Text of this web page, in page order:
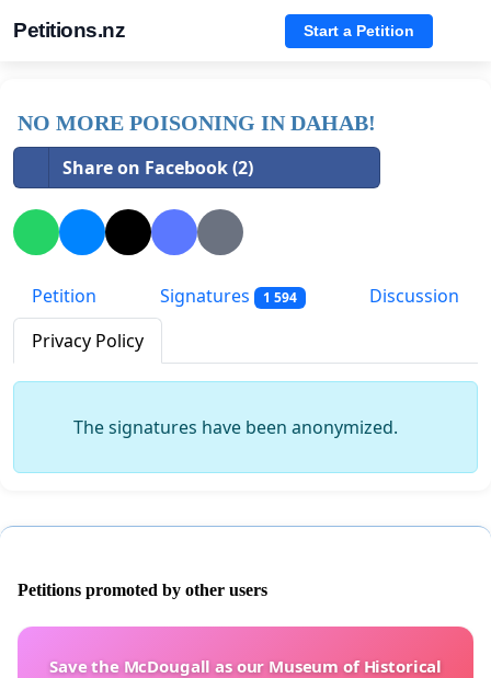
Petitions.nz Start a Petition
NO MORE POISONING IN DAHAB!
Share on Facebook (2)
Petition Signatures 1 594
Discussion
Privacy Policy
The signatures have been anonymized.
Petitions promoted by other users
Save the McDougall as our Museum of Historical